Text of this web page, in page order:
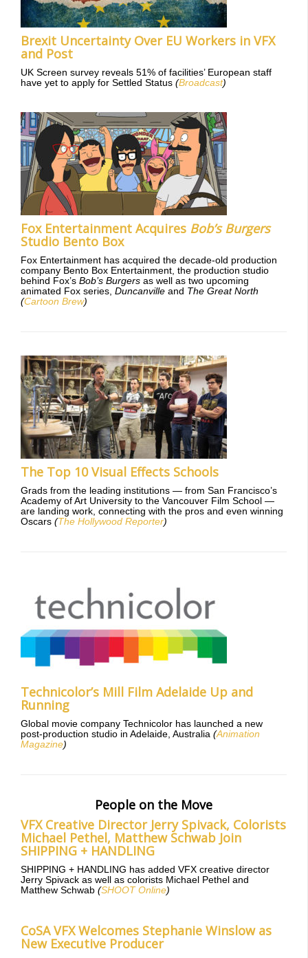
Brexit Uncertainty Over EU Workers in VFX
and Post
UK Screen survey reveals 51% of facilities’ European staff
have yet to apply for Settled Status (Broadcast)
Fox Entertainment Acquires Bob’s Burgers
Studio Bento Box
Fox Entertainment has acquired the decade-old production
company Bento Box Entertainment, the production studio
behind Fox’s Bob’s Burgers as well as two upcoming
animated Fox series, Duncanville and The Great North
(Cartoon Brew)
The Top 10 Visual Effects Schools
Grads from the leading institutions — from San Francisco’s
Academy of Art University to the Vancouver Film School —
are landing work, connecting with the pros and even winning
Oscars (The Hollywood Reporter)
Technicolor’s Mill Film Adelaide Up and
Running
Global movie company Technicolor has launched a new
post-production studio in Adelaide, Australia (Animation
Magazine)
People on the Move
VFX Creative Director Jerry Spivack, Colorists
Michael Pethel, Matthew Schwab Join
SHIPPING + HANDLING
SHIPPING + HANDLING has added VFX creative director
Jerry Spivack as well as colorists Michael Pethel and
Matthew Schwab (SHOOT Online)
CoSA VFX Welcomes Stephanie Winslow as
New Executive Producer